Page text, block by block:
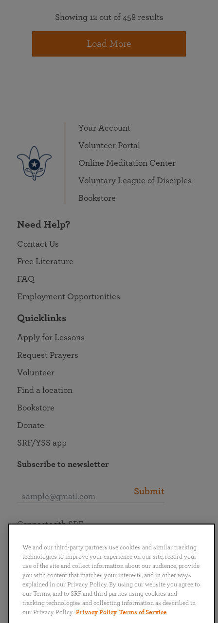
Showing 12 out of 458 results
Load More
Your Account
Volunteer Portal
Online Meditation Center
Voluntary League of Disciples
Bookstore
Need Help?
Contact Us
Free Literature
FAQ
Employment Opportunities
Quicklinks
Apply for Lessons
Request Prayers
Volunteer
Find a location
Bookstore
Donate
SRF/YSS app
Subscribe to newsletter
Submit
English
Português
日本語 ไทย
Connect with SRF
We and our third-party partners use cookies and similar tracking
technologies to improve your experience on our site, record your
use of the site and collect information about our audience, provide
you with content that matches your interests, and in other ways
explained in our Privacy Policy. By using our website you agree to
our Terms, and to SRF and third parties using cookies and
tracking technologies and collecting information as described in
our Privacy Policy. Privacy Policy Terms of Service